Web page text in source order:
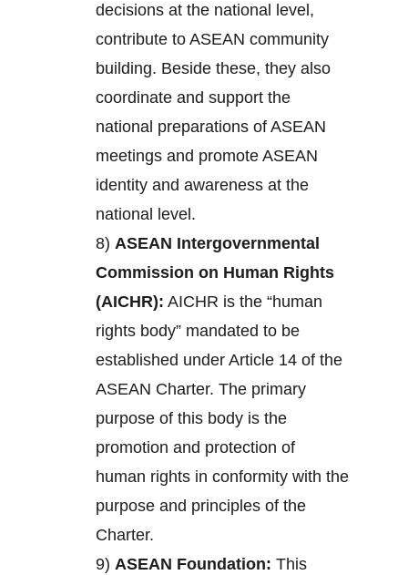
decisions at the national level,
contribute to ASEAN community
building. Beside these, they also
coordinate and support the
national preparations of ASEAN
meetings and promote ASEAN
identity and awareness at the
national level.
8) ASEAN Intergovernmental
Commission on Human Rights
(AICHR): AICHR is the “human
rights body” mandated to be
established under Article 14 of the
ASEAN Charter. The primary
purpose of this body is the
promotion and protection of
human rights in conformity with the
purpose and principles of the
Charter.
9) ASEAN Foundation: This